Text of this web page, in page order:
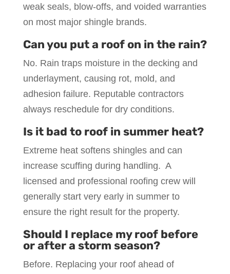
weak seals, blow-offs, and voided warranties
on most major shingle brands.
Can you put a roof on in the rain?
No. Rain traps moisture in the decking and
underlayment, causing rot, mold, and
adhesion failure. Reputable contractors
always reschedule for dry conditions.
Is it bad to roof in summer heat?
Extreme heat softens shingles and can
increase scuffing during handling. A
licensed and professional roofing crew will
generally start very early in summer to
ensure the right result for the property.
Should I replace my roof before
or after a storm season?
Before. Replacing your roof ahead of